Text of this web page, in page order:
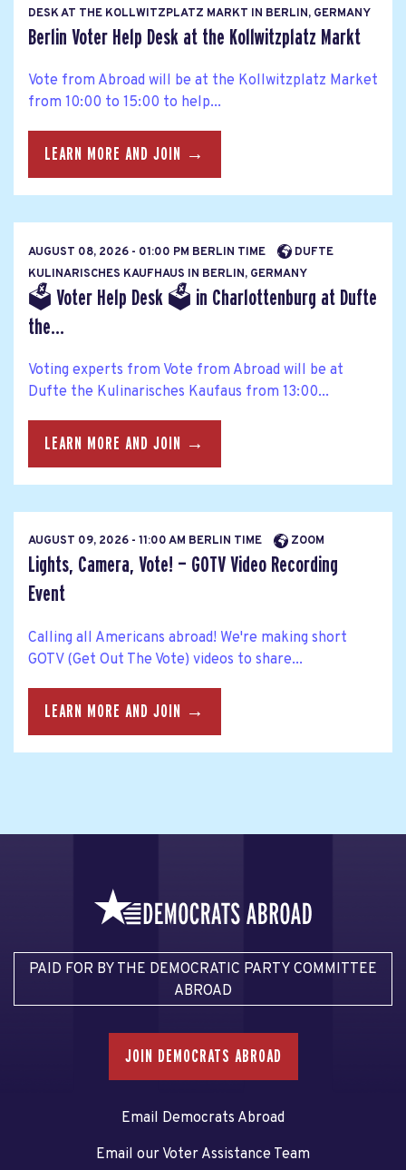
DESK AT THE KOLLWITZPLATZ MARKT IN BERLIN, GERMANY
Berlin Voter Help Desk at the Kollwitzplatz Markt
Vote from Abroad will be at the Kollwitzplatz Market
from 10:00 to 15:00 to help...
LEARN MORE AND JOIN →
AUGUST 08, 2026 - 01:00 PM BERLIN TIME
DUFTE
KULINARISCHES KAUFHAUS IN BERLIN, GERMANY
🗳 Voter Help Desk 🗳 in Charlottenburg at Dufte
the...
Voting experts from Vote from Abroad will be at
Dufte the Kulinarisches Kaufaus from 13:00...
LEARN MORE AND JOIN →
AUGUST 09, 2026 - 11:00 AM BERLIN TIME ZOOM
Lights, Camera, Vote! — GOTV Video Recording
Event
Calling all Americans abroad! We're making short
GOTV (Get Out The Vote) videos to share...
LEARN MORE AND JOIN →
PAID FOR BY THE DEMOCRATIC PARTY COMMITTEE
ABROAD
JOIN DEMOCRATS ABROAD
Email Democrats Abroad
Email our Voter Assistance Team